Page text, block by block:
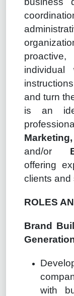
and turn
is an
and/or
offering
clients and
ROLES
Brand
with